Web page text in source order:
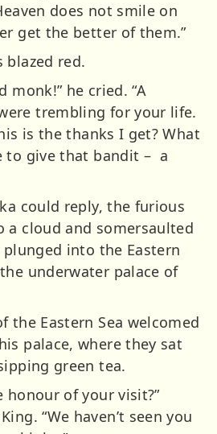
does not smile on
get the better of them.”
blazed red.
monk!” he cried. “A
trembling for your life.
is the thanks I get? What
to give that bandit – a
could reply, the furious
a cloud and somersaulted
plunged into the Eastern
underwater palace of
the Eastern Sea welcomed
palace, where they sat
green tea.
honour of your visit?”
“We haven’t seen you